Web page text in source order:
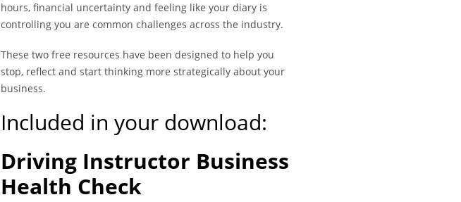
hours, financial uncertainty and feeling like your diary is
controlling you are common challenges across the industry.
These two free resources have been designed to help you
stop, reflect and start thinking more strategically about your
business.
Included in your download:
Driving Instructor Business
Health Check